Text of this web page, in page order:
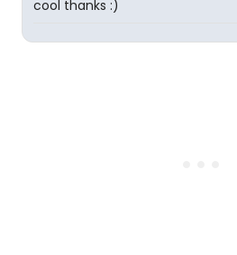
cool thanks :)